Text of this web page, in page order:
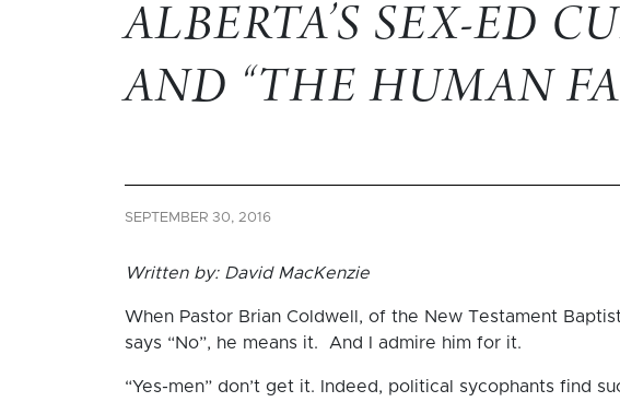
ALBERTA’S SEX-ED
AND “THE HUMAN
SEPTEMBER 30, 2016
Written by: David MacKenzie
When Pastor Brian Coldwell, of the New Testament
says “No”, he means it. And I admire him for it.
“Yes-men” don’t get it. Indeed, political sycophants find